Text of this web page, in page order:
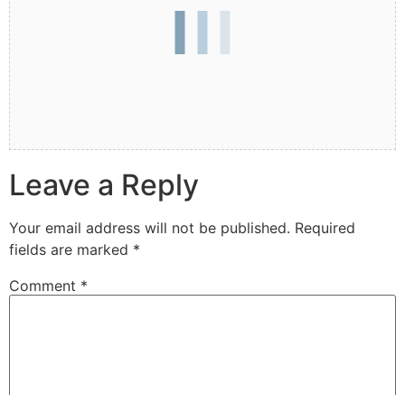
Leave a Reply
Your email address will not be published. Required
fields are marked *
Comment *